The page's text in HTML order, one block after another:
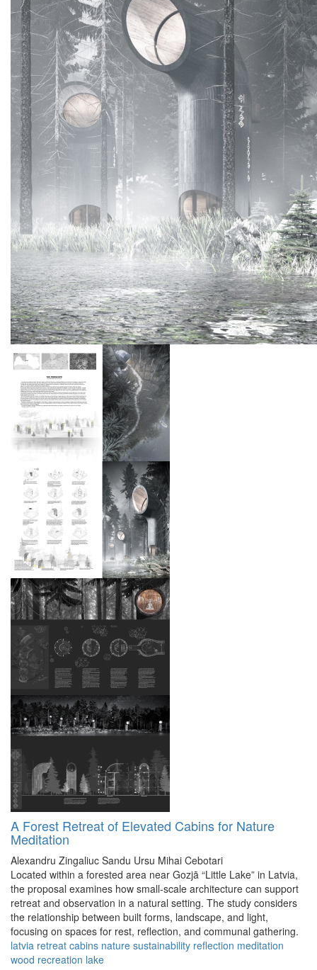
A Forest Retreat of Elevated Cabins for Nature
Meditation
Alexandru Zingaliuc Sandu Ursu Mihai Cebotari
Located within a forested area near Gozjā “Little Lake” in Latvia,
the proposal examines how small-scale architecture can support
retreat and observation in a natural setting. The study considers
the relationship between built forms, landscape, and light,
focusing on spaces for rest, reflection, and communal gathering.
latvia retreat cabins nature sustainability reflection meditation
wood recreation lake